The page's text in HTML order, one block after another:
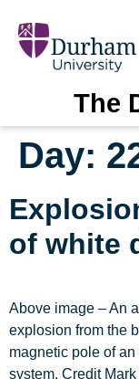
The
Day:
of white
Above image – An
explosion from the
magnetic pole of
system. Credit